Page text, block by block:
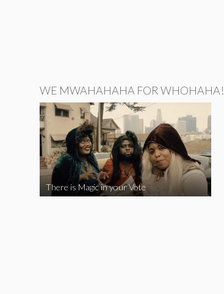
WE MWAHAHAHA FOR WHOHAHA!
There is Magic in your Vote